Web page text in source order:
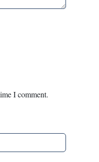
I comment.